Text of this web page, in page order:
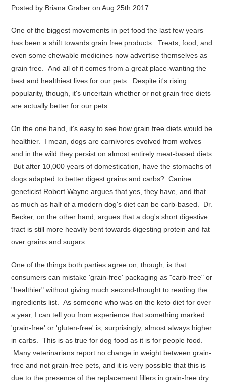
Posted by Briana Graber onAug 25th 2017
One of the biggest movements in pet food the last few years
has been ashift towards grain free products . Treats, food, and
even some chewable medicines now advertise themselves as
grain free. And all of it comes from a great place-wanting the
best and healthiest lives for our pets. Despite it's rising
popularity, though, it's uncertain whether or not grain free diets
are actually better for our pets.
On the one hand, it's easy to see how grain free diets would be
healthier. I mean, dogs are carnivores evolved from wolves
and in the wild they persist on almost entirely meat-based diets.
But after 10,000 years of domestication, have the stomachs of
dogs adapted to better digest grains and carbs? Canine
geneticist Robert Wayne argues thatyes, they have , and that
as much as half of a modern dog's diet can be carb-based. Dr.
Becker, on the other hand, argues that a dog's short digestive
tract is still more heavily bent towards digesting protein and fat
over grains and sugars.
One of the things both parties agree on, though, is that
consumers can mistake 'grain-free' packaging as "carb-free" or
"healthier" without giving much second-thought to reading the
ingredients list. As someone who was on the keto diet for over
a year, I can tell you from experience that something marked
'grain-free' or 'gluten-free' is, surprisingly, almost always higher
in carbs. This is as true for dog food as it is for people food.
Many veterinarians report no change in weight between grain-
free and not grain-free pets, and it is very possible that this is
due to the presence of the replacement fillers in grain-free dry